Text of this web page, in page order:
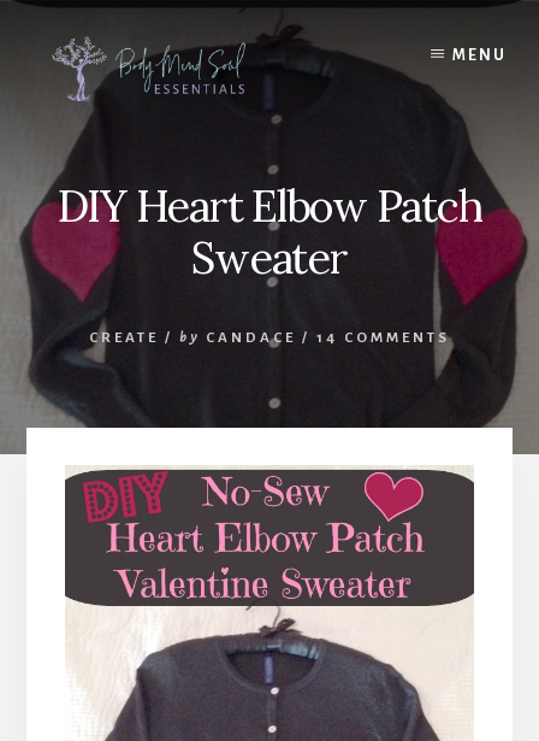
content
MENU
DIY Heart Elbow Patch
Sweater
CREATE / by CANDACE / 14 COMMENTS